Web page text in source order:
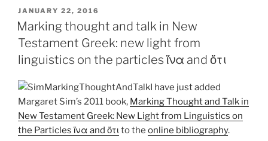
POSTED
ON
JANUARY 22, 2016
Marking thought and talk in New
Testament Greek: new light from
linguistics on the particles ἵνα and ὅτι
I have just added
Margaret Sim’s 2011 book, Marking Thought and Talk in
New Testament Greek: New Light from Linguistics on
the Particles ἵνα and ὅτιto the online bibliography.